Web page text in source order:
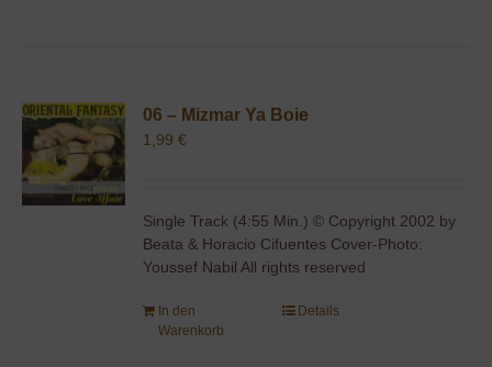
06 – Mizmar Ya Boie
1,99€
Single Track (4:55 Min.) © Copyright 2002 by
Beata & Horacio Cifuentes Cover-Photo:
Youssef Nabil All rights reserved
In den
Warenkorb
Details